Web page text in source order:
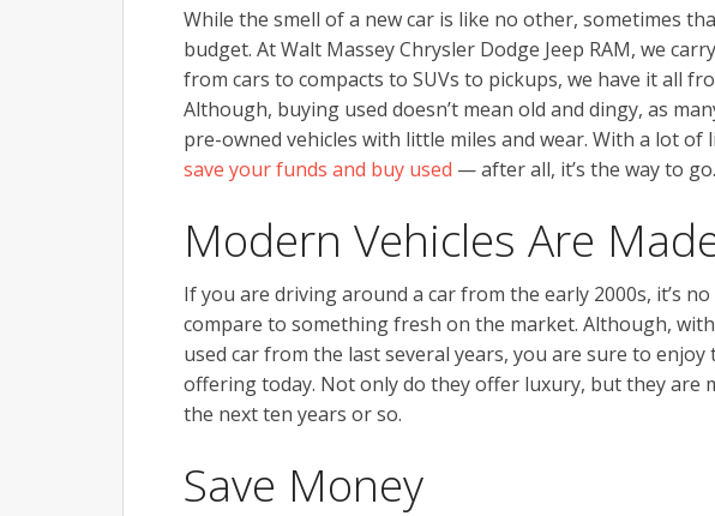
While the smell of a new car is like no other, sometimes
budget. At Walt Massey Chrysler Dodge Jeep RAM, we
from cars to compacts to SUVs to pickups, we have it all
Although, buying used doesn’t mean old and dingy, as
pre-owned vehicles with little miles and wear. With a lot
save your funds and buy used — after all, it’s the way to go.
Modern Vehicles Are
If you are driving around a car from the early 2000s, it’s
compare to something fresh on the market. Although,
used car from the last several years, you are sure to
offering today. Not only do they offer luxury, but they are
the next ten years or so.
Save Money